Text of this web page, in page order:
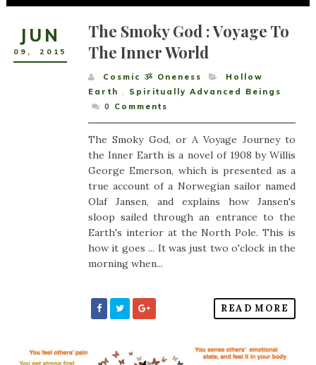
JUN
09 , 2015
The Smoky God : Voyage To
The Inner World
Cosmic ૐ Oneness
Hollow
Earth ,
Spiritually Advanced Beings
0
Comments
The Smoky God, or A Voyage Journey to
the Inner Earth is a novel of 1908 by Willis
George Emerson, which is presented as a
true account of a Norwegian sailor named
Olaf Jansen, and explains how Jansen's
sloop sailed through an entrance to the
Earth's interior at the North Pole. This is
how it goes ... It was just two o'clock in the
morning when...
READ MORE